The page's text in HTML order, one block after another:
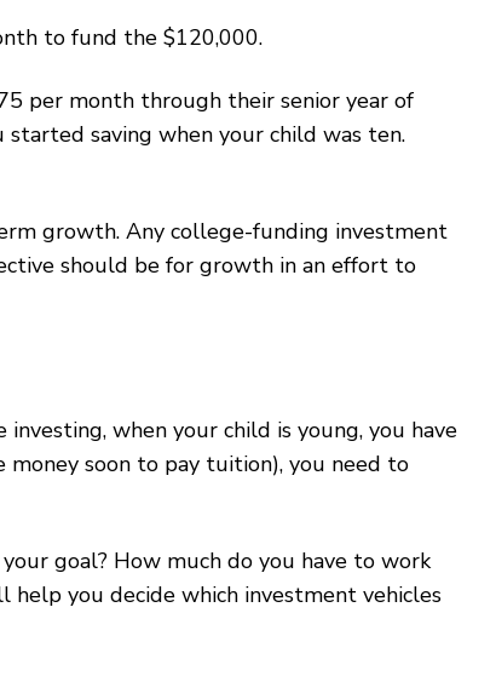
to fund the $120,000.
per month through their senior year of
saving when your child was ten.
growth. Any college-funding investment
should be for growth in an effort to
when your child is young, you have
soon to pay tuition), you need to
goal? How much do you have to work
you decide which investment vehicles